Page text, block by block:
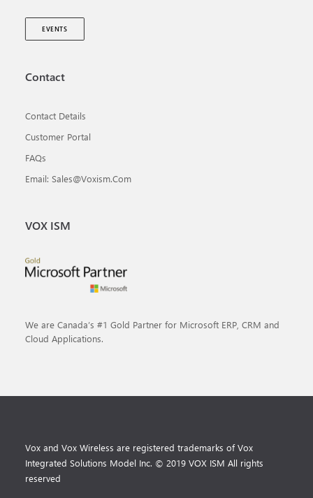
EVENTS
Contact
Contact Details
Customer Portal
FAQs
Email: Sales@voxism.com
VOX ISM
We are Canada’s #1 Gold Partner for Microsoft ERP, CRM and
Cloud Applications.
Vox and Vox Wireless are registered trademarks of Vox
Integrated Solutions Model Inc. © 2019 VOX ISM All rights
reserved